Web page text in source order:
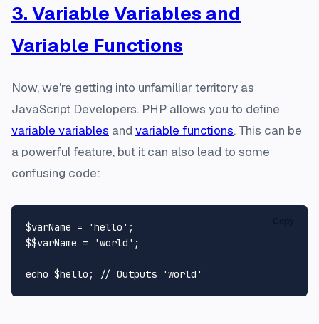
3. Variable Variables and
Variable Functions
Now, we're getting into unfamiliar territory as
JavaScript Developers. PHP allows you to define
variable variables and variable functions. This can be
a powerful feature, but it can also lead to some
confusing code:
$varName = 'hello'
$$varName = 'world' ;
echo $hello ; // Outputs 'world'